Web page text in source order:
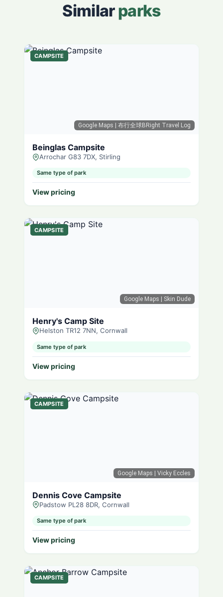
Similarparks
Google Maps | 布行全球BRight Travel Log
CAMPSITE
Beinglas Campsite
Arrochar G83 7DX, Stirling
Same type of park
View pricing
Google Maps | Skin Dude
CAMPSITE
Henry's Camp Site
Helston TR12 7NN, Cornwall
Same type of park
View pricing
Google Maps | Vicky Eccles
CAMPSITE
Dennis Cove Campsite
Padstow PL28 8DR, Cornwall
Same type of park
View pricing
CAMPSITE